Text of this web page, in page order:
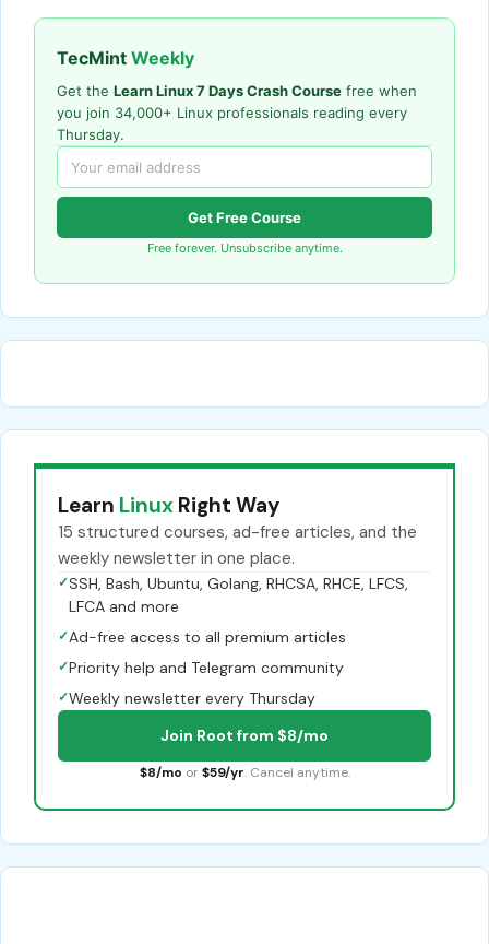
TecMint Weekly
Get the Learn Linux 7 Days Crash Course free when
you join 34,000+ Linux professionals reading every
Thursday.
Get Free Course
Free forever. Unsubscribe anytime.
Learn Linux Right Way
15 structured courses, ad-free articles, and the
weekly newsletter in one place.
✓SSH, Bash, Ubuntu, Golang, RHCSA, RHCE, LFCS,
LFCA and more
✓Ad-free access to all premium articles
✓Priority help and Telegram community
✓Weekly newsletter every Thursday
Join Root from $8/mo
$8/mo or $59/yr. Cancel anytime.